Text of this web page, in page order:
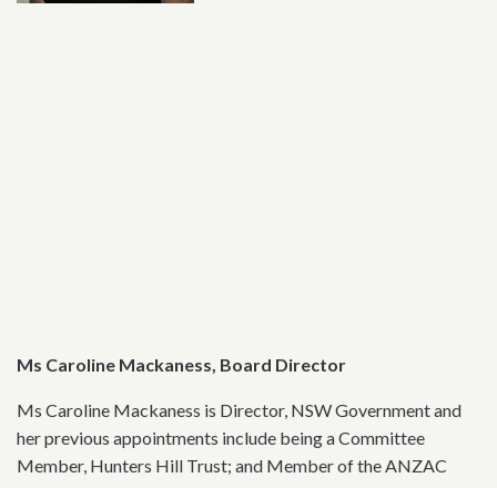
Ms Caroline Mackaness, Board Director
Ms Caroline Mackaness is Director, NSW Government and
her previous appointments include being a Committee
Member, Hunters Hill Trust; and Member of the ANZAC